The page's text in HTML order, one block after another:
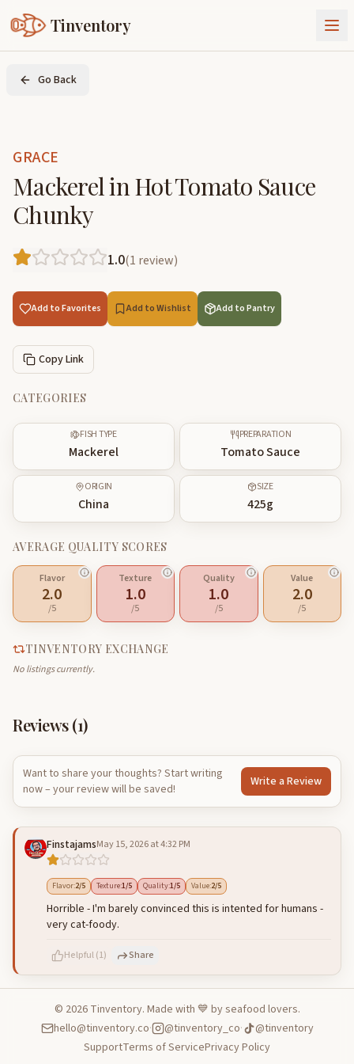
Tinventory
About Us
Join Tinventory
Go Back
GRACE
Mackerel in Hot Tomato Sauce
Chunky
1.0(1 review)
Add to Favorites Add to Wishlist Add to Pantry
Copy Link
CATEGORIES
FISH TYPE
Mackerel
PREPARATION
Tomato Sauce
ORIGIN
China
SIZE
425g
AVERAGE QUALITY SCORES
Flavor
2.0
/5
Texture
1.0
/5
Quality
1.0
/5
Value
2.0
/5
TINVENTORY EXCHANGE
No listings currently.
Reviews (1)
Want to share your thoughts? Start writing
now – your review will be saved!
Write a Review
FinstajamsMay 15, 2026 at 4:32 PM
Flavor:2/5 Texture:1/5 Quality:1/5 Value:2/5
Horrible - I'm barely convinced this is intented for humans -
very cat-foody.
Helpful(1) Share
500characters left Cancel Post reply
© 2026Tinventory. Made with 💙 by seafood lovers.
hello@tinventory.co· @tinventory_co·
@tinventory
SupportTerms of ServicePrivacy Policy